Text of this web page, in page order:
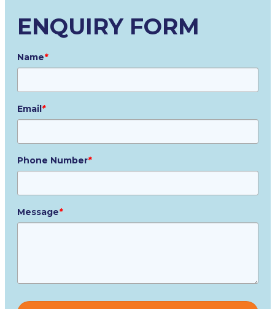
ENQUIRY FORM
Name*
Email*
Phone Number*
Message*